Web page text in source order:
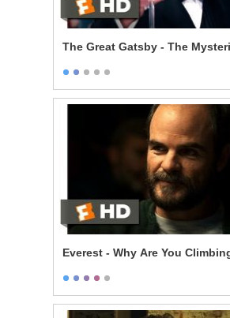
The Great Gatsby - The
Everest - Why Are You